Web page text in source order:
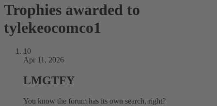
Trophies awarded to
tylekeocomco1
10
Apr 11, 2026
LMGTFY
You know the forum has its own search, right?